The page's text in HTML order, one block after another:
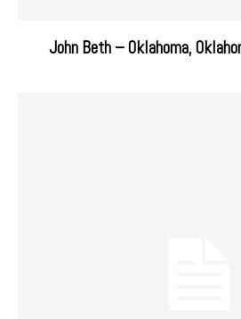
John Beth – Oklahoma,